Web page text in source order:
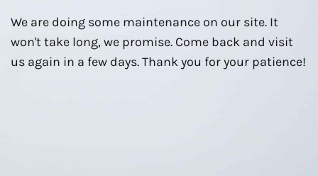
We are doing some maintenance on our site. It
won't take long, we promise. Come back and visit
us again in a few days. Thank you for your patience!